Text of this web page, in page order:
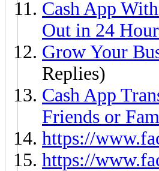
Cash App
Out in 24
Grow Your
Replies)
Cash App
Friends or
https://
https://